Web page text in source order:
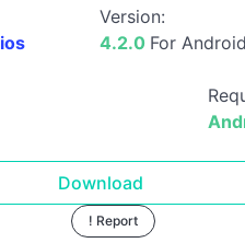
Version:
4.2.0 For Android
Download
! Report